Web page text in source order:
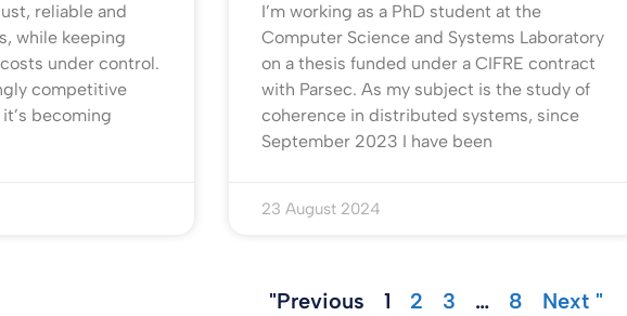
reliable and
while keeping
under control.
competitive
becoming
I’m working as a PhD student at the
Computer Science and Systems Laboratory
on a thesis funded under a CIFRE contract
with Parsec. As my subject is the study of
coherence in distributed systems, since
September 2023 I have been
23 August 2024
"Previous 1 2 3 … 8 Next "